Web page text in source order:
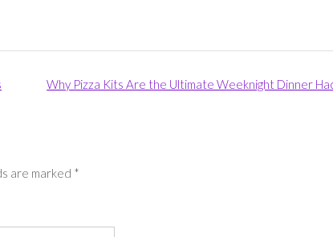
Why Pizza Kits Are the Ultimate Weeknight Dinner
are marked *